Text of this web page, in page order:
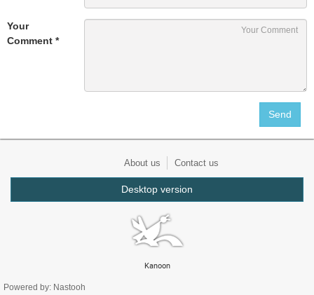
Your
Comment *
About us Contact us
Desktop version
Kanoon
Powered by: Nastooh